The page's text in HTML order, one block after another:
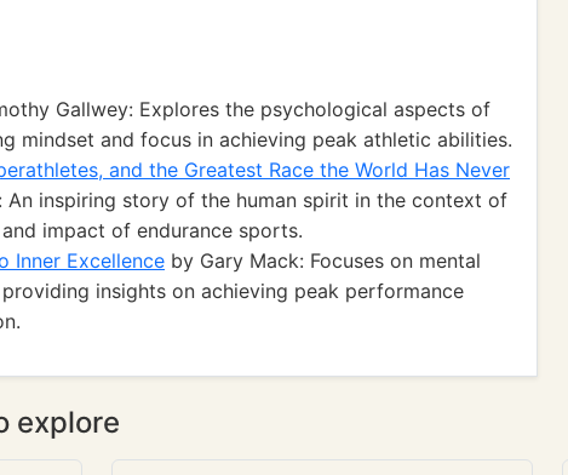
Gallwey: Explores the psychological aspects of
mindset and focus in achieving peak athletic abilities.
and the Greatest Race the World Has Never
An inspiring story of the human spirit in the context of
impact of endurance sports.
Inner Excellence by Gary Mack: Focuses on mental
insights on achieving peak performance
explore